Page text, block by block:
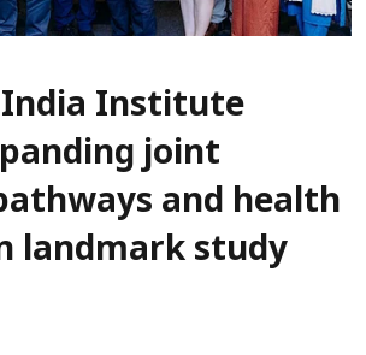
Institute
joint
and health
landmark study